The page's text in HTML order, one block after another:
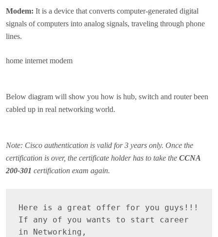
Modem: It is a device that converts computer-generated digital
signals of computers into analog signals, traveling through phone
lines.
home internet modem
Below diagram will show you how is hub, switch and router been
cabled up in real networking world.
Note: Cisco authentication is valid for 3 years only. Once the
certification is over, the certificate holder has to take the CCNA
200-301 certification exam again.
Here is a great offer for you guys!!!
If any of you wants to start career
in Networking,